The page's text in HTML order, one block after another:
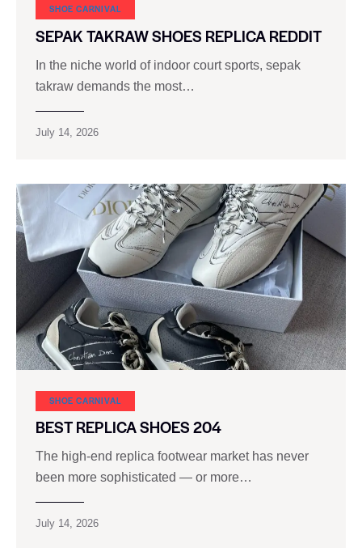
SHOE CARNIVAL​
SEPAK TAKRAW SHOES REPLICA REDDIT
In the niche world of indoor court sports, sepak
takraw demands the most…
July 14, 2026
SHOE CARNIVAL​
BEST REPLICA SHOES 204
The high‑end replica footwear market has never
been more sophisticated — or more…
July 14, 2026